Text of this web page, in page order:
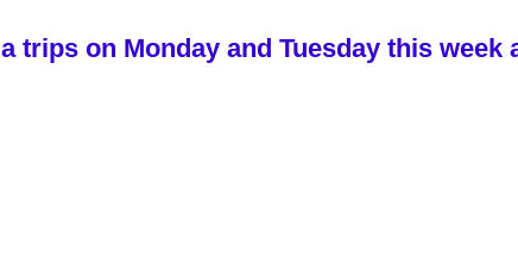
trips on Monday and Tuesday this